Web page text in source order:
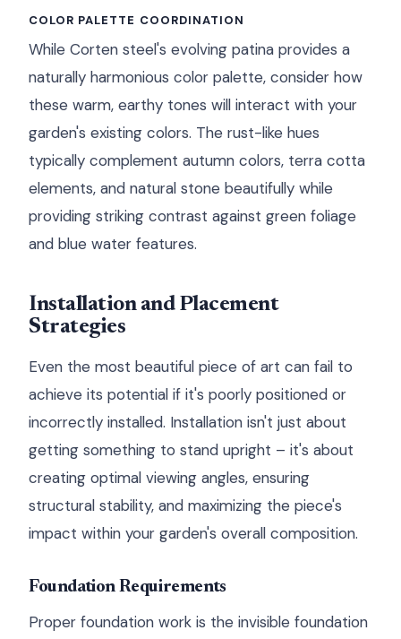
COLOR PALETTE COORDINATION
While Corten steel's evolving patina provides a
naturally harmonious color palette, consider how
these warm, earthy tones will interact with your
garden's existing colors. The rust-like hues
typically complement autumn colors, terra cotta
elements, and natural stone beautifully while
providing striking contrast against green foliage
and blue water features.
Installation and Placement
Strategies
Even the most beautiful piece of art can fail to
achieve its potential if it's poorly positioned or
incorrectly installed. Installation isn't just about
getting something to stand upright – it's about
creating optimal viewing angles, ensuring
structural stability, and maximizing the piece's
impact within your garden's overall composition.
Foundation Requirements
Proper foundation work is the invisible foundation